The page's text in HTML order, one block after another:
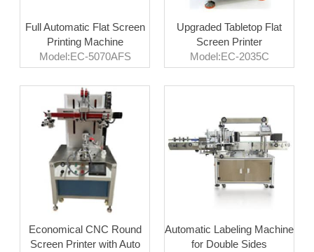
Full Automatic Flat Screen
Printing Machine
Model:EC-5070AFS
Upgraded Tabletop Flat
Screen Printer
Model:EC-2035C
Economical CNC Round
Screen Printer with Auto
Automatic Labeling Machine
for Double Sides